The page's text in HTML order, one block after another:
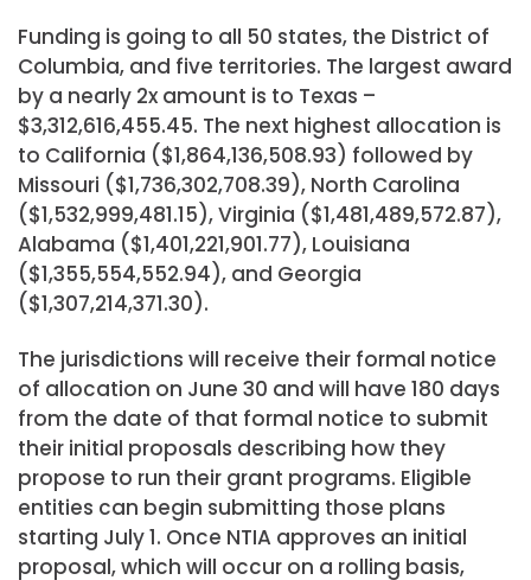
Funding is going to all 50 states, the District of
Columbia, and five territories. The largest award
by a nearly 2x amount is to Texas –
$3,312,616,455.45. The next highest allocation is
to California ($1,864,136,508.93) followed by
Missouri ($1,736,302,708.39), North Carolina
($1,532,999,481.15), Virginia ($1,481,489,572.87),
Alabama ($1,401,221,901.77), Louisiana
($1,355,554,552.94), and Georgia
($1,307,214,371.30).
The jurisdictions will receive their formal notice
of allocation on June 30 and will have 180 days
from the date of that formal notice to submit
their initial proposals describing how they
propose to run their grant programs. Eligible
entities can begin submitting those plans
starting July 1. Once NTIA approves an initial
proposal, which will occur on a rolling basis,